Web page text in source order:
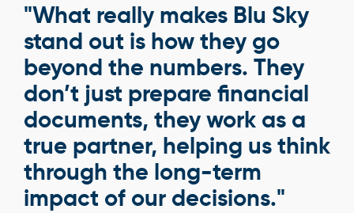
"What really makes Blu Sky
stand out is how they go
beyond the numbers. They
don’t just prepare financial
documents, they work as a
true partner, helping us think
through the long-term
impact of our decisions."